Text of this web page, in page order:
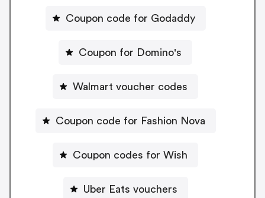
Coupon code for Godaddy
Coupon for Domino's
Walmart voucher codes
Coupon code for Fashion Nova
Coupon codes for Wish
Uber Eats vouchers